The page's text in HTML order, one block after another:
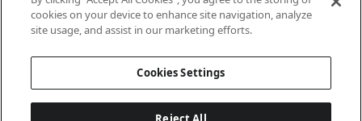
Attributes
Lining
cookies on your device to enhance site navigation, analyze
site usage, and assist in our marketing efforts.
Cookies Settings